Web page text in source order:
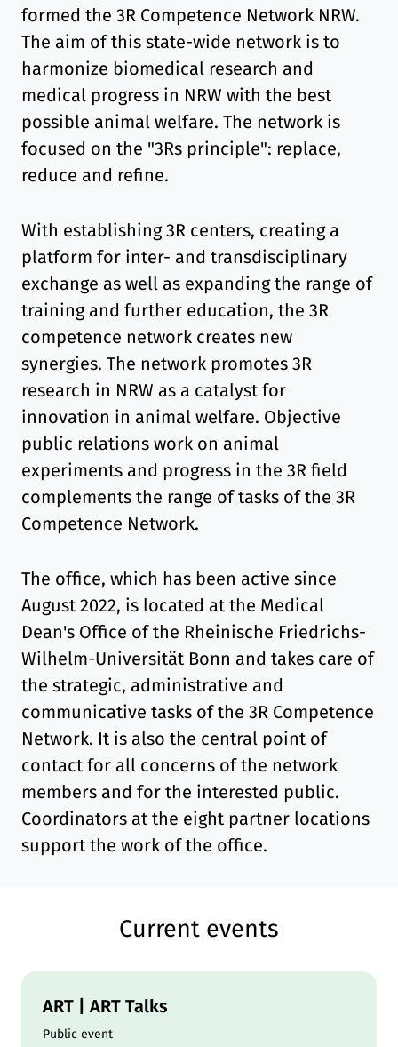
formed the 3R Competence Network NRW.
The aim of this state-wide network is to
harmonize biomedical research and
medical progress in NRW with the best
possible animal welfare. The network is
focused on the "3Rs principle": replace,
reduce and refine.
With establishing 3R centers, creating a
platform for inter- and transdisciplinary
exchange as well as expanding the range of
training and further education, the 3R
competence network creates new
synergies. The network promotes 3R
research in NRW as a catalyst for
innovation in animal welfare. Objective
public relations work on animal
experiments and progress in the 3R field
complements the range of tasks of the 3R
Competence Network.
The office, which has been active since
August 2022, is located at the Medical
Dean's Office of the Rheinische Friedrichs-
Wilhelm-Universität Bonn and takes care of
the strategic, administrative and
communicative tasks of the 3R Competence
Network. It is also the central point of
contact for all concerns of the network
members and for the interested public.
Coordinators at the eight partner locations
support the work of the office.
Current events
ART | ART Talks
Public event